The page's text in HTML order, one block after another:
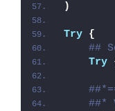
)
Try {
##
Try
##*